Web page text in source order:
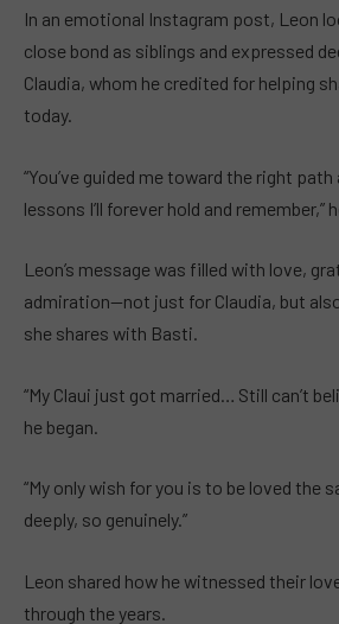
In an emotional Instagram post, Leon
close bond as siblings and expressed
Claudia, whom he credited for helping
today.
“You’ve guided me toward the right
lessons I’ll forever hold and remember,”
Leon’s message was filled with love,
admiration—not just for Claudia, but
she shares with Basti.
“My Claui just got married… Still can’t
he began.
“My only wish for you is to be loved the
deeply, so genuinely.”
Leon shared how he witnessed their
through the years.